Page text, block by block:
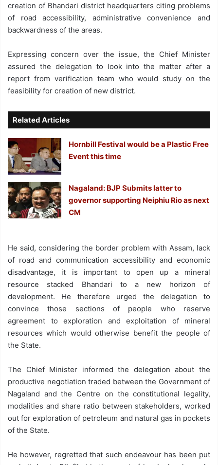
creation of Bhandari district headquarters citing problems
of road accessibility, administrative convenience and
backwardness of the areas.
Expressing concern over the issue, the Chief Minister
assured the delegation to look into the matter after a
report from verification team who would study on the
feasibility for creation of new district.
Related Articles
Hornbill Festival would be a Plastic Free
Event this time
Nagaland: BJP Submits latter to
governor supporting Neiphiu Rio as next
CM
He said, considering the border problem with Assam, lack
of road and communication accessibility and economic
disadvantage, it is important to open up a mineral
resource stacked Bhandari to a new horizon of
development. He therefore urged the delegation to
convince those sections of people who reserve
agreement to exploration and exploitation of mineral
resources which would otherwise benefit the people of
the State.
The Chief Minister informed the delegation about the
productive negotiation traded between the Government of
Nagaland and the Centre on the constitutional legality,
modalities and share ratio between stakeholders, worked
out for exploration of petroleum and natural gas in pockets
of the State.
He however, regretted that such endeavour has been put